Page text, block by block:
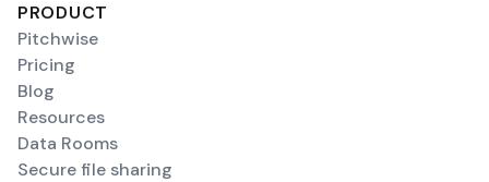
PRODUCT
Pitchwise
Pricing
Blog
Resources
Data Rooms
Secure file sharing